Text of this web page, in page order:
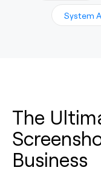
System
The
Business